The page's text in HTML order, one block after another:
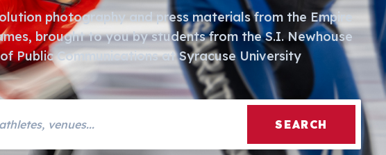
photography and press materials from the Empire
brought to you by students from the S.I. Newhouse
Public Communications at Syracuse University
SEARCH